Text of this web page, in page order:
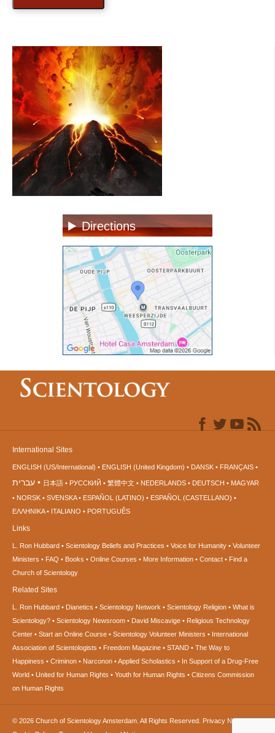
Directions
International Sites
ENGLISH (US/International) ENGLISH (United Kingdom) DANSK FRANÇAIS
עברית 日本語 РУССКИЙ 繁體中文 NEDERLANDS DEUTSCH
MAGYAR
NORSK
SVENSKA ESPAÑOL (LATINO)
ESPAÑOL (CASTELLANO)
ΕΛΛΗΝΙΚA
ITALIANO PORTUGUÊS
Links
L. Ron Hubbard Scientology Beliefs and Practices Voice for Humanity
Volunteer
Ministers
FAQ Books Online Courses More Information Contact
Find a
Church of Scientology
Related Sites
L. Ron Hubbard Dianetics Scientology Network Scientology Religion
What is
Scientology?
Scientology Newsroom David Miscavige
Religious Technology
Center
Start an Online Course Scientology Volunteer Ministers
International
Association of Scientologists
Freedom Magazine STAND
The Way to
Happiness
Criminon Narconon Applied Scholastics
In Support of a Drug-Free
World
United for Human Rights Youth for Human Rights
Citizens Commission
on Human Rights
© 2026 Church of Scientology Amsterdam. All Rights Reserved. Privacy Notice